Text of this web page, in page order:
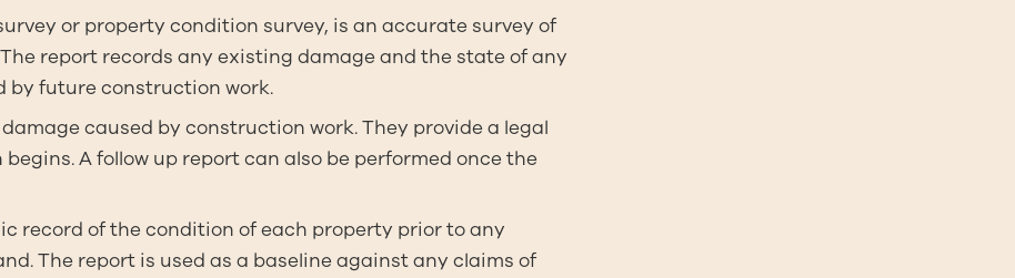
or property condition survey, is an accurate survey of
report records any existing damage and the state of any
by future construction work.
caused by construction work. They provide a legal
A follow up report can also be performed once the
record of the condition of each property prior to any
The report is used as a baseline against any claims of